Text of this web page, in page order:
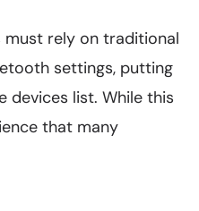
must rely on traditional
settings, putting
devices list. While this
that many